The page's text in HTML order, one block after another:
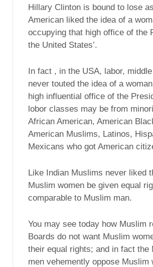
Hillary Clinton is bound to lose
American liked the idea of a
occupying that high office of the
the United States’.
In fact , in the USA, labor,
never touted the idea of a
high influential office of the
lobor classes may be from
African American, American
American Muslims, Latinos,
Mexicans who got American
Like Indian Muslims never liked
Muslim women be given equal
comparable to Muslim man.
You may see today how Muslim
Boards do not want Muslim
their equal rights; and in fact the
men vehemently oppose Muslim